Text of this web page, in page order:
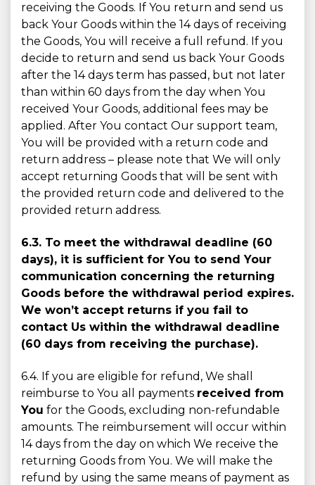
receiving the Goods. If You return and send us
back Your Goods within the 14 days of receiving
the Goods, You will receive a full refund. If you
decide to return and send us back Your Goods
after the 14 days term has passed, but not later
than within 60 days from the day when You
received Your Goods, additional fees may be
applied. After You contact Our support team,
You will be provided with a return code and
return address – please note that We will only
accept returning Goods that will be sent with
the provided return code and delivered to the
provided return address.
6.3. To meet the withdrawal deadline (60
days), it is sufﬁcient for You to send Your
communication concerning the returning
Goods before the withdrawal period expires.
We won’t accept returns if you fail to
contact Us within the withdrawal deadline
(60 days from receiving the purchase).
6.4. If you are eligible for refund, We shall
reimburse to You all payments received from
You for the Goods, excluding non-refundable
amounts. The reimbursement will occur within
14 days from the day on which We receive the
returning Goods from You. We will make the
refund by using the same means of payment as